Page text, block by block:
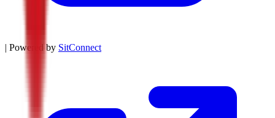
| Powered by SitConnect